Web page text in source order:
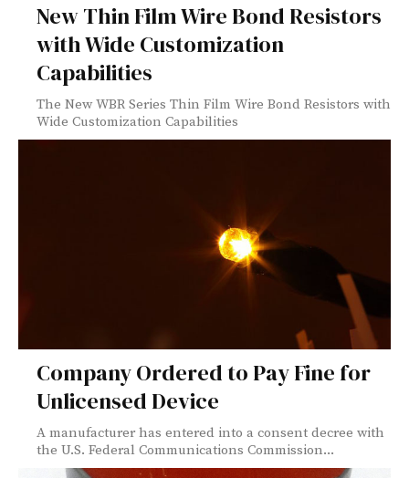
New Thin Film Wire Bond Resistors
with Wide Customization
Capabilities
The New WBR Series Thin Film Wire Bond Resistors with
Wide Customization Capabilities
Company Ordered to Pay Fine for
Unlicensed Device
A manufacturer has entered into a consent decree with
the U.S. Federal Communications Commission...